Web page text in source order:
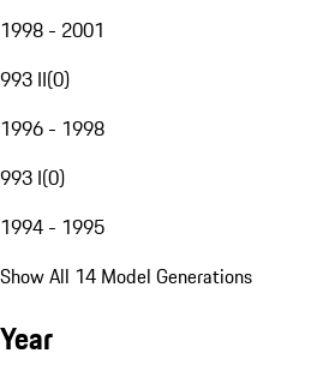
1998 - 2001
993 II(0)
1996 - 1998
993 I(0)
1994 - 1995
Show All 14 Model Generations
Year